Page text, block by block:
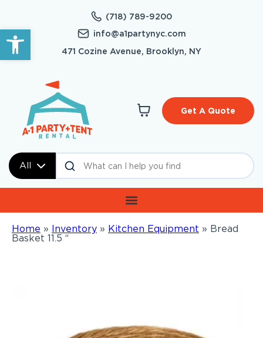
Open toolbar
(718) 789-9200
info@a1partynyc.com
471 Cozine Avenue, Brooklyn, NY
All
Get A Quote
Home » Inventory » Kitchen Equipment » Bread
Basket 11.5 “